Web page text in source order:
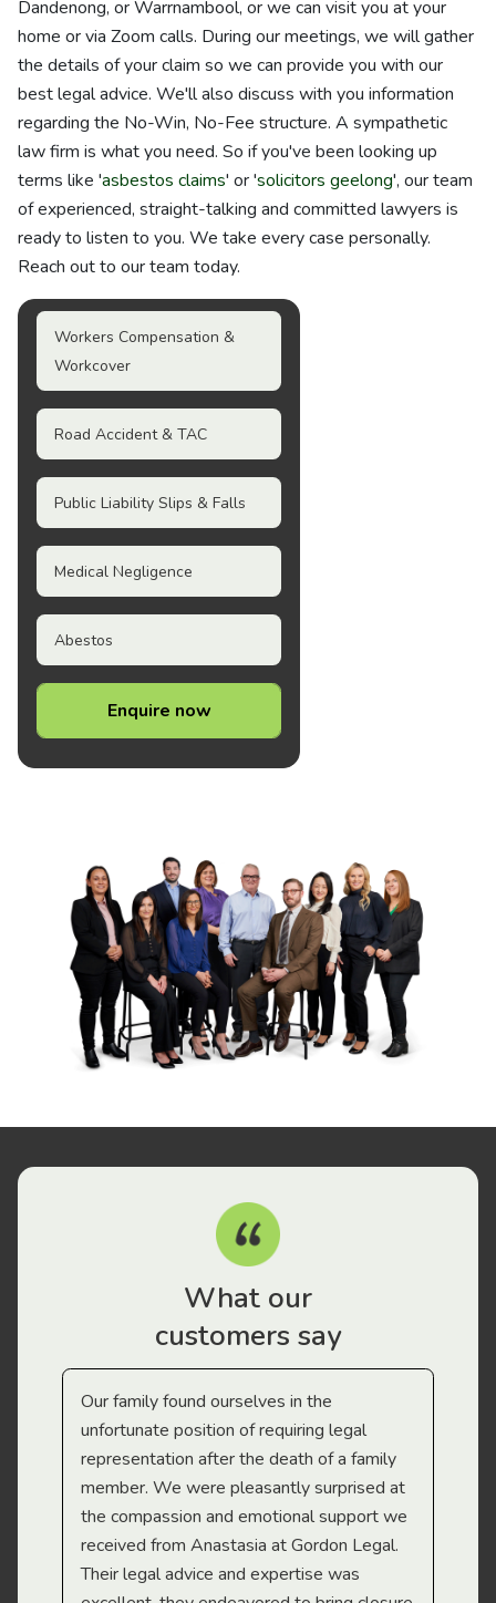
Dandenong, or Warrnambool, or we can visit you at your
home or via Zoom calls. During our meetings, we will gather
the details of your claim so we can provide you with our
best legal advice. We'll also discuss with you information
regarding the No-Win, No-Fee structure. A sympathetic
law firm is what you need. So if you've been looking up
terms like 'asbestos claims' or 'solicitors geelong', our team
of experienced, straight-talking and committed lawyers is
ready to listen to you. We take every case personally.
Reach out to our team today.
Workers Compensation &
Workcover
Road Accident & TAC
Public Liability Slips & Falls
Medical Negligence
Abestos
Enquire now
What our
customers say
Our family found ourselves in the
unfortunate position of requiring legal
representation after the death of a family
member. We were pleasantly surprised at
the compassion and emotional support we
received from Anastasia at Gordon Legal.
Their legal advice and expertise was